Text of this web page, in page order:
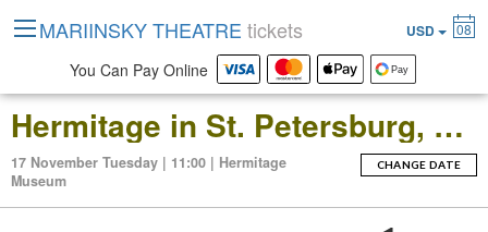
Hermitage in St. Petersburg, Russia: Open-Date Ticket to the Main Museum Complex at the Winter Palace
17 November Tuesday | 11:00 | Hermitage
Museum
CHANGE DATE
MARIINSKY THEATRE tickets USD 08
You Can Pay Online